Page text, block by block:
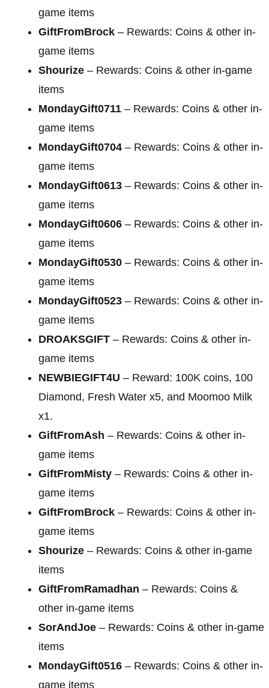
game items
GiftFromBrock – Rewards: Coins & other in-
game items
Shourize – Rewards: Coins & other in-game
items
MondayGift0711 – Rewards: Coins & other in-
game items
MondayGift0704 – Rewards: Coins & other in-
game items
MondayGift0613 – Rewards: Coins & other in-
game items
MondayGift0606 – Rewards: Coins & other in-
game items
MondayGift0530 – Rewards: Coins & other in-
game items
MondayGift0523 – Rewards: Coins & other in-
game items
DROAKSGIFT – Rewards: Coins & other in-
game items
NEWBIEGIFT4U – Reward: 100K coins, 100
Diamond, Fresh Water x5, and Moomoo Milk
x1.
GiftFromAsh – Rewards: Coins & other in-
game items
GiftFromMisty – Rewards: Coins & other in-
game items
GiftFromBrock – Rewards: Coins & other in-
game items
Shourize – Rewards: Coins & other in-game
items
GiftFromRamadhan – Rewards: Coins &
other in-game items
SorAndJoe – Rewards: Coins & other in-game
items
MondayGift0516 – Rewards: Coins & other in-
game items